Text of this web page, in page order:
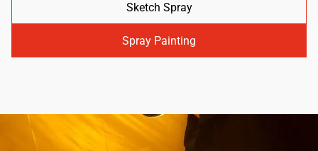
Sketch Spray
Spray Painting